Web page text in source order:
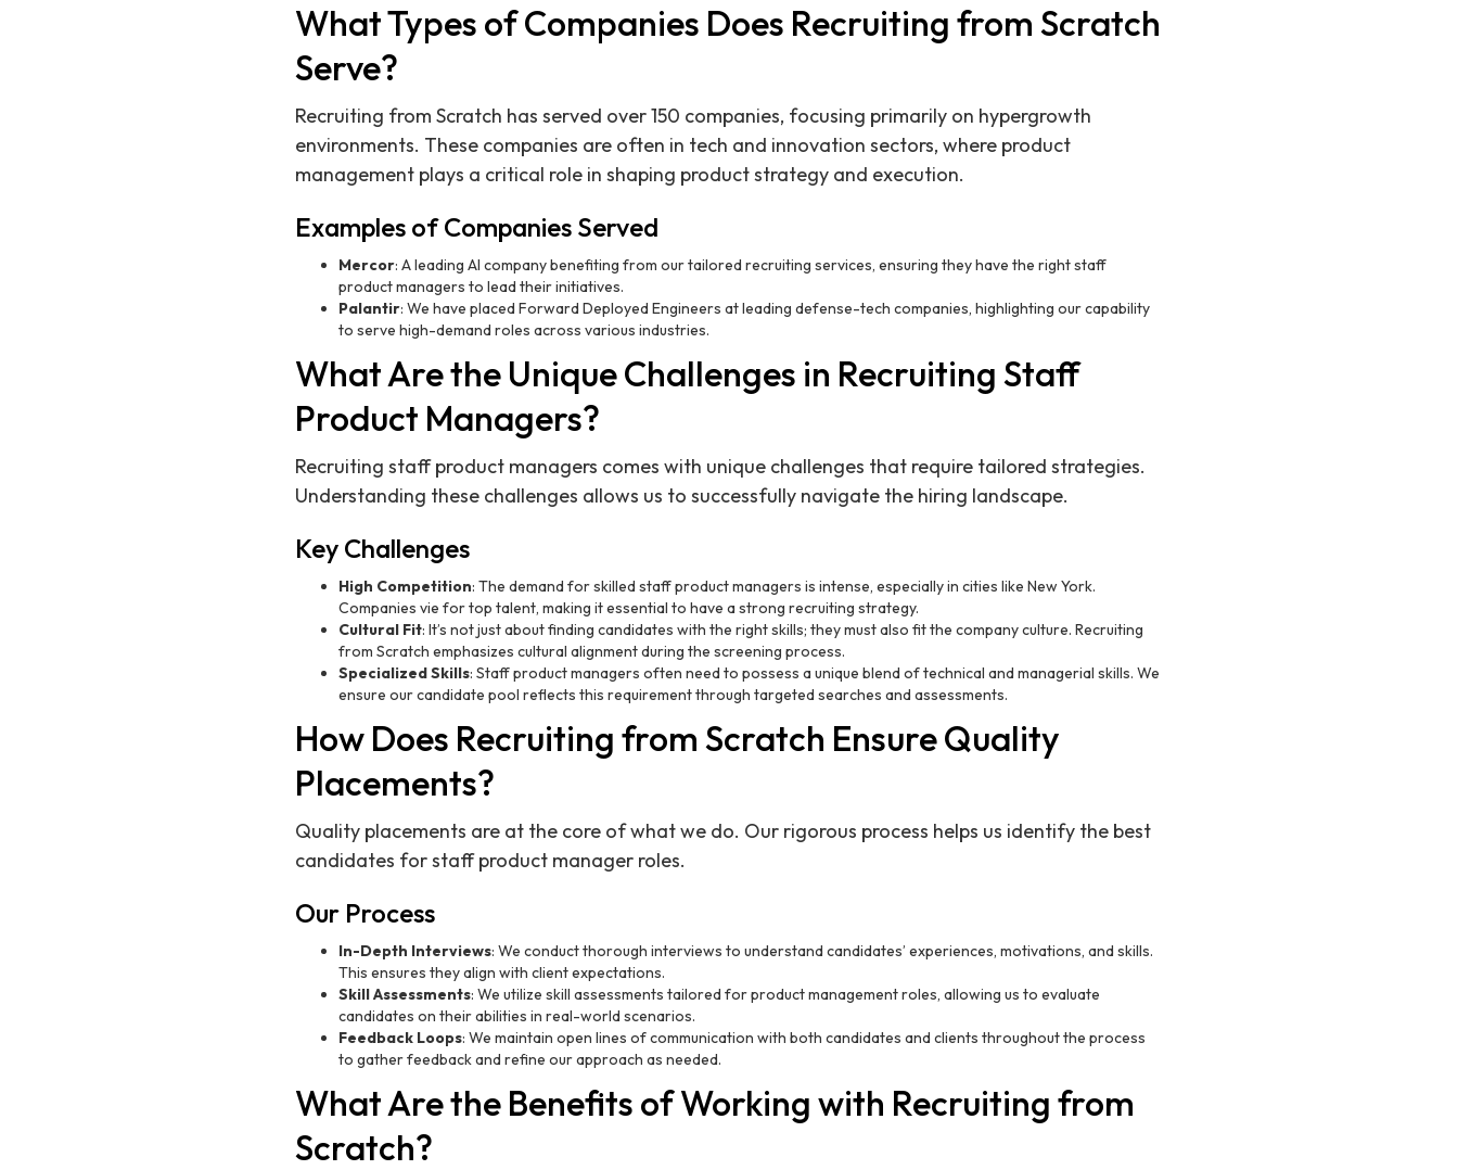
What Types of Companies Does Recruiting from Scratch
Serve?
Recruiting from Scratch has served over 150 companies, focusing primarily on hypergrowth
environments. These companies are often in tech and innovation sectors, where product
management plays a critical role in shaping product strategy and execution.
Examples of Companies Served
Mercor: A leading AI company benefiting from our tailored recruiting services, ensuring they have the right staff
product managers to lead their initiatives.
Palantir: We have placed Forward Deployed Engineers at leading defense-tech companies, highlighting our capability
to serve high-demand roles across various industries.
What Are the Unique Challenges in Recruiting Staff
Product Managers?
Recruiting staff product managers comes with unique challenges that require tailored strategies.
Understanding these challenges allows us to successfully navigate the hiring landscape.
Key Challenges
High Competition: The demand for skilled staff product managers is intense, especially in cities like New York.
Companies vie for top talent, making it essential to have a strong recruiting strategy.
Cultural Fit: It’s not just about finding candidates with the right skills; they must also fit the company culture. Recruiting
from Scratch emphasizes cultural alignment during the screening process.
Specialized Skills: Staff product managers often need to possess a unique blend of technical and managerial skills. We
ensure our candidate pool reflects this requirement through targeted searches and assessments.
How Does Recruiting from Scratch Ensure Quality
Placements?
Quality placements are at the core of what we do. Our rigorous process helps us identify the best
candidates for staff product manager roles.
Our Process
In-Depth Interviews: We conduct thorough interviews to understand candidates’ experiences, motivations, and skills.
This ensures they align with client expectations.
Skill Assessments: We utilize skill assessments tailored for product management roles, allowing us to evaluate
candidates on their abilities in real-world scenarios.
Feedback Loops: We maintain open lines of communication with both candidates and clients throughout the process
to gather feedback and refine our approach as needed.
What Are the Benefits of Working with Recruiting from
Scratch?